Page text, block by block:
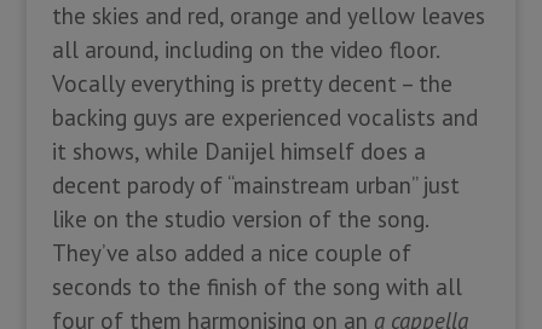
the skies and red, orange and yellow leaves
all around, including on the video floor.
Vocally everything is pretty decent – the
backing guys are experienced vocalists and
it shows, while Danijel himself does a
decent parody of “mainstream urban” just
like on the studio version of the song.
They’ve also added a nice couple of
seconds to the finish of the song with all
four of them harmonising on an a cappella